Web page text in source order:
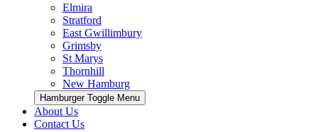
Elmira
Stratford
East Gwillimbury
Grimsby
St Marys
Thornhill
New Hamburg
Hamburger Toggle Menu
About Us
Contact Us